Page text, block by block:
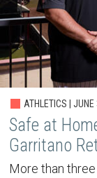
ATHLETICS |
Safe at
Garritano
More than